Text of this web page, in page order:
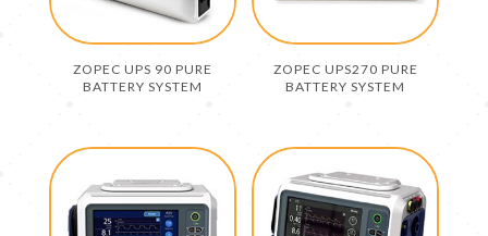
ZOPEC UPS 90 PURE
BATTERY SYSTEM
ZOPEC UPS270 PURE
BATTERY SYSTEM